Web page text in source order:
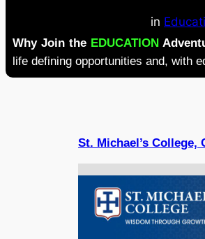
in
Why Join the EDUCATION
life defining opportunities and, with
St. Michael’s College,